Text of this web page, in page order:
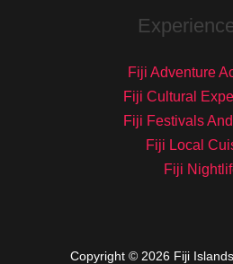
Fiji Adventure
Fiji Cultural
Fiji Festivals
Fiji Local
Fiji
Copyright © 2026 Fiji